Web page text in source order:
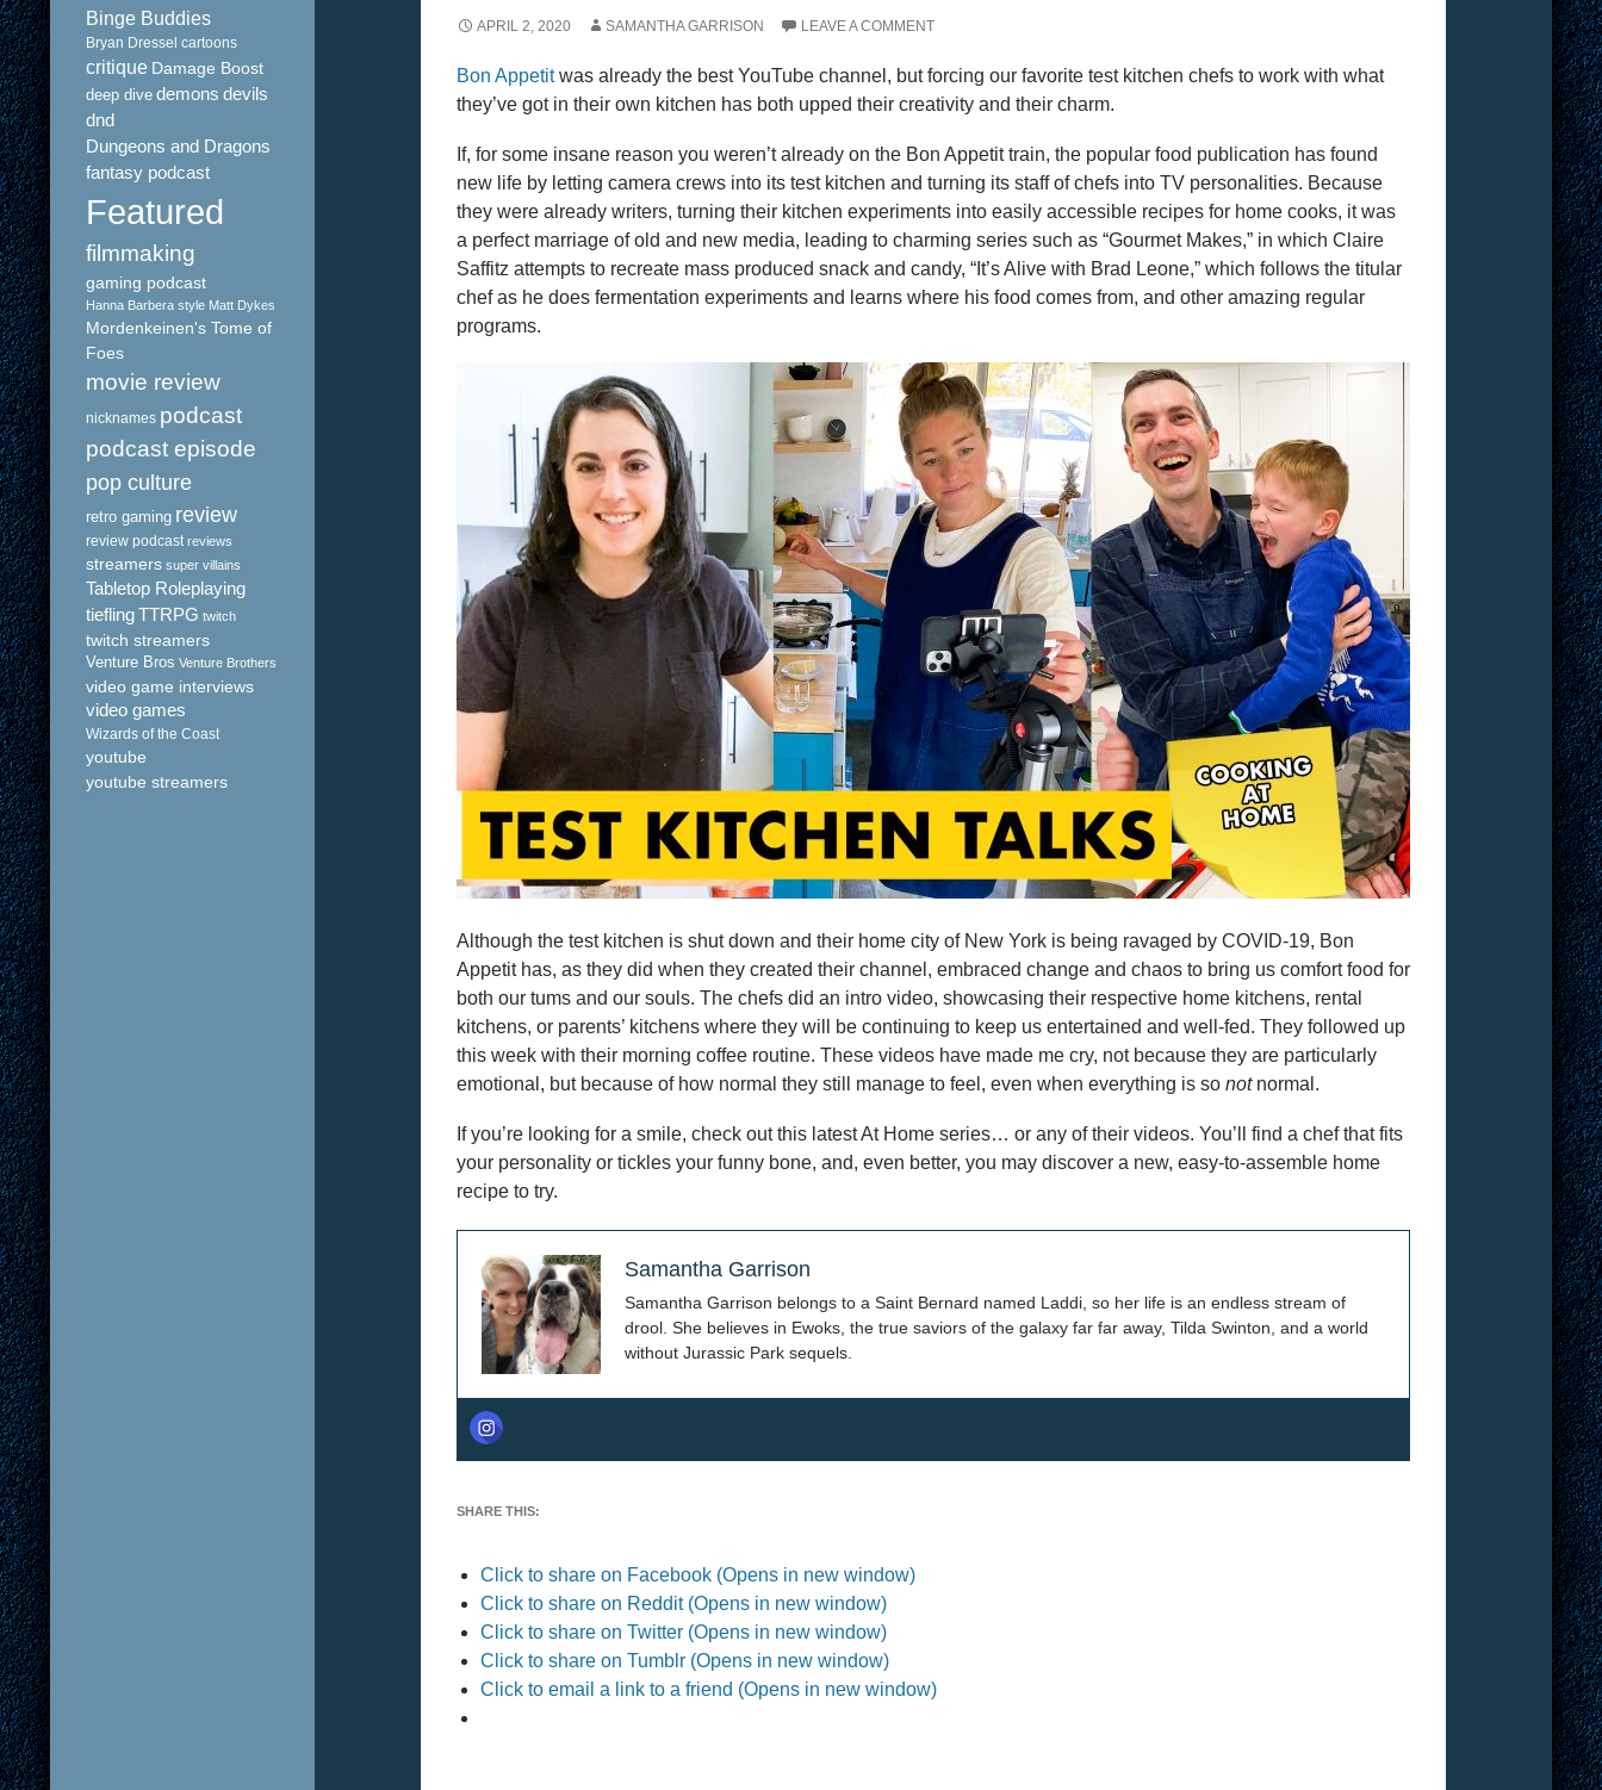
APRIL 2, 2020 SAMANTHA GARRISON LEAVE A COMMENT
Bon Appetitwas already the best YouTube channel, but forcing our favorite test kitchen chefs to work with what
they’ve got in their own kitchen has both upped their creativity and their charm.
If, for some insane reason you weren’t already on the Bon Appetit train, the popular food publication has found
new life by letting camera crews into its test kitchen and turning its staff of chefs into TV personalities. Because
they were already writers, turning their kitchen experiments into easily accessible recipes for home cooks, it was
a perfect marriage of old and new media, leading to charming series such as “Gourmet Makes,” in which Claire
Saffitz attempts to recreate mass produced snack and candy, “It’s Alive with Brad Leone,” which follows the titular
chef as he does fermentation experiments and learns where his food comes from, and other amazing regular
programs.
Although the test kitchen is shut down and their home city of New York is being ravaged by COVID-19, Bon
Appetit has, as they did when they created their channel, embraced change and chaos to bring us comfort food for
both our tums and our souls. The chefs did an intro video, showcasing their respective home kitchens, rental
kitchens, or parents’ kitchens where they will be continuing to keep us entertained and well-fed. They followed up
this week with their morning coffee routine. These videos have made me cry, not because they are particularly
emotional, but because of how normal they still manage to feel, even when everything is so notnormal.
If you’re looking for a smile, check out this latest At Home series… or any of their videos. You’ll find a chef that fits
your personality or tickles your funny bone, and, even better, you may discover a new, easy-to-assemble home
recipe to try.
Samantha Garrison
Samantha Garrison belongs to a Saint Bernard named Laddi, so her life is an endless stream of
drool. She believes in Ewoks, the true saviors of the galaxy far far away, Tilda Swinton, and a world
without Jurassic Park sequels.
SHARE THIS:
Click to share on Facebook (Opens in new window)
Click to share on Reddit (Opens in new window)
Click to share on Twitter (Opens in new window)
Click to share on Tumblr (Opens in new window)
Click to email a link to a friend (Opens in new window)
Binge Buddies
Bryan Dressel cartoons
critique Damage Boost
deep dive demons devils
dnd
Dungeons and Dragons
fantasy podcast
Featured
filmmaking
gaming podcast
Hanna Barbera style Matt Dykes
Mordenkeinen's Tome of
Foes
movie review
nicknames podcast
podcast episode
pop culture
retro gaming review
review podcast reviews
streamers super villains
Tabletop Roleplaying
tieflingTTRPG twitch
twitch streamers
Venture Bros Venture Brothers
video game interviews
video games
Wizards of the Coast
youtube
youtube streamers